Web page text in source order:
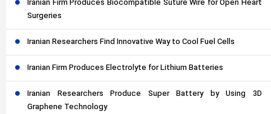
Iranian Firm Produces Biocompatible Suture Wire for Open Heart
Surgeries
Iranian Researchers Find Innovative Way to Cool Fuel Cells
Iranian Firm Produces Electrolyte for Lithium Batteries
Iranian Researchers Produce Super Battery by Using 3D
Graphene Technology